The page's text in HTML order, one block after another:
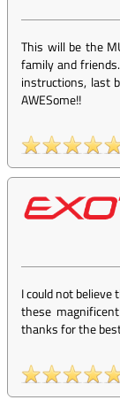
This will be the
family and
instructions, last
AWESome!!
I could not
these
thanks for the